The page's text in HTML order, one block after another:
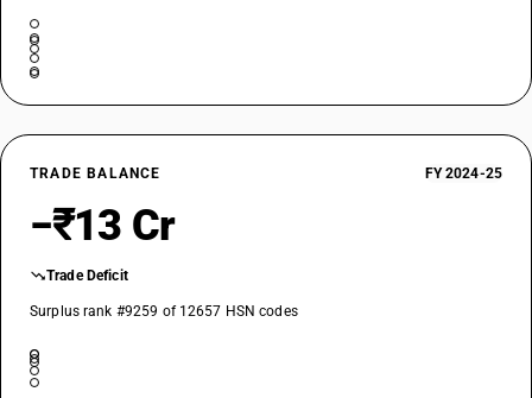
TRADE BALANCE FY 2024-25
−₹13 Cr
Trade Deficit
Surplus rank #9259 of 12657 HSN codes